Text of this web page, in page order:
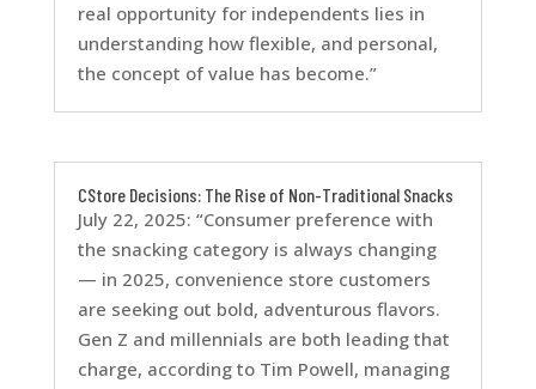
real opportunity for independents lies in
understanding how flexible, and personal,
the concept of value has become.”
CStore Decisions: The Rise of Non-Traditional Snacks
July 22, 2025: “Consumer preference with
the snacking category is always changing
— in 2025, convenience store customers
are seeking out bold, adventurous flavors.
Gen Z and millennials are both leading that
charge, according to Tim Powell, managing